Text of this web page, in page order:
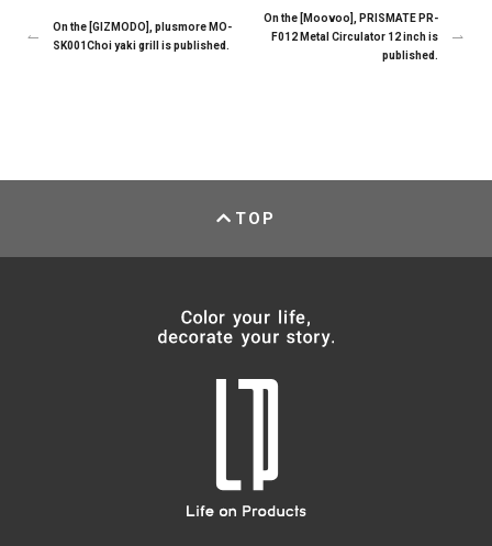
On the [GIZMODO], plusmore MO-
SK001Choi yaki grill is published.
On the [Moovoo], PRISMATE PR-
F012 Metal Circulator 12 inch is
published.
TOP